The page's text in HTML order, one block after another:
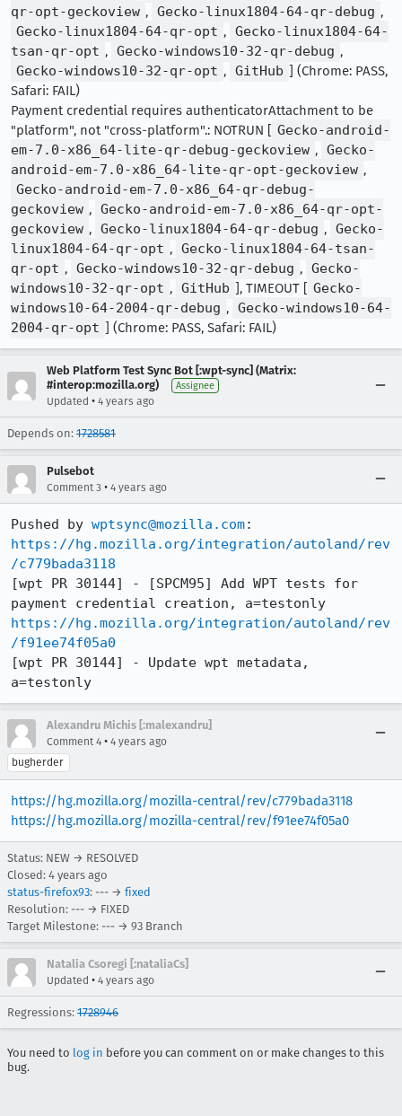
qr-opt-geckoview , Gecko-linux1804-64-qr-debug ,
Gecko-linux1804-64-qr-opt , Gecko-linux1804-64-
tsan-qr-opt , Gecko-windows10-32-qr-debug ,
Gecko-windows10-32-qr-opt , GitHub ] (Chrome: PASS,
Safari: FAIL)
Payment credential requires authenticatorAttachment to be
"platform", not "cross-platform".: NOTRUN [ Gecko-android-
em-7.0-x86_64-lite-qr-debug-geckoview , Gecko-
android-em-7.0-x86_64-lite-qr-opt-geckoview ,
Gecko-android-em-7.0-x86_64-qr-debug-
geckoview , Gecko-android-em-7.0-x86_64-qr-opt-
geckoview , Gecko-linux1804-64-qr-debug , Gecko-
linux1804-64-qr-opt , Gecko-linux1804-64-tsan-
qr-opt , Gecko-windows10-32-qr-debug , Gecko-
windows10-32-qr-opt , GitHub ], TIMEOUT [ Gecko-
windows10-64-2004-qr-debug , Gecko-windows10-64-
2004-qr-opt ] (Chrome: PASS, Safari: FAIL)
Web Platform Test Sync Bot [:wpt-sync] (Matrix:
#interop:mozilla.org)
Assignee
Updated • 4 years ago
Depends on: 1728581
Pulsebot
Comment 3 • 4 years ago
Pushed by wptsync@mozilla.com
https://hg.mozilla.org/integration/autoland/rev
/c779bada3118
[wpt PR 30144] - [SPCM95] Add WPT tests for
https://hg.mozilla.org/integration/autoland/rev
/f91ee74f05a0
[wpt PR 30144] - Update wpt metadata,
a=testonly
Alexandru Michis [:malexandru]
Comment 4 • 4 years ago
bugherder
https://hg.mozilla.org/mozilla-central/rev/c779bada3118
https://hg.mozilla.org/mozilla-central/rev/f91ee74f05a0
Status: NEW → RESOLVED
Closed: 4 years ago
status-firefox93: --- → fixed
Resolution: --- → FIXED
Target Milestone: --- → 93 Branch
Natalia Csoregi [:nataliaCs]
Updated • 4 years ago
Regressions: 1728946
You need to log in before you can comment on or make changes to this
bug.